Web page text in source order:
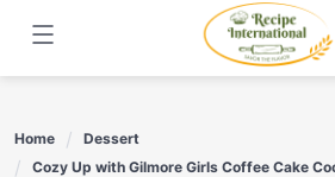
content
Home
Dessert
Cozy Up with Gilmore Girls Coffee Cake